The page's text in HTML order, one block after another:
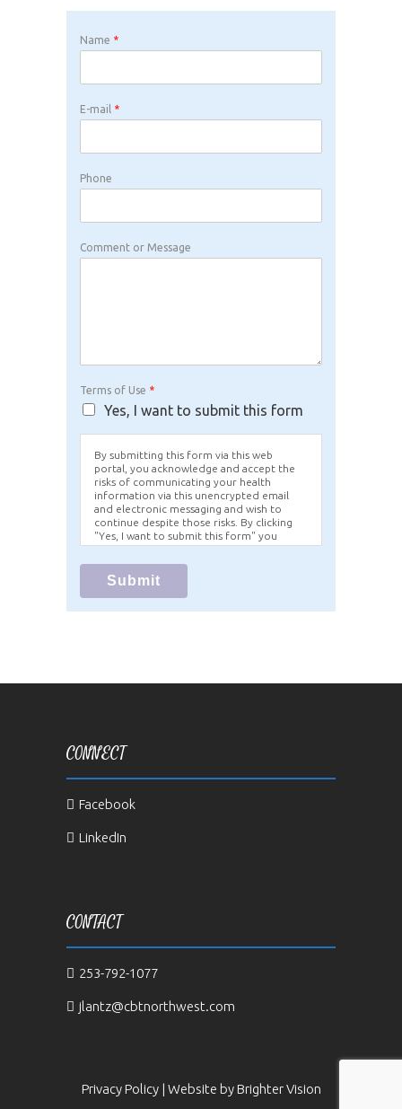
Name *
E-mail *
Phone
Comment or Message
Terms of Use *
Yes, I want to submit this form
By submitting this form via this web
portal, you acknowledge and accept the
risks of communicating your health
information via this unencrypted email
and electronic messaging and wish to
continue despite those risks. By clicking
"Yes, I want to submit this form" you
agree to hold Brighter Vision harmless for
unauthorized use, disclosure, or access of
your protected health information sent
via this electronic means.
Submit
CONNECT
Facebook
LinkedIn
CONTACT
253-792-1077
jlantz@cbtnorthwest.com
Privacy Policy| Website by Brighter Vision